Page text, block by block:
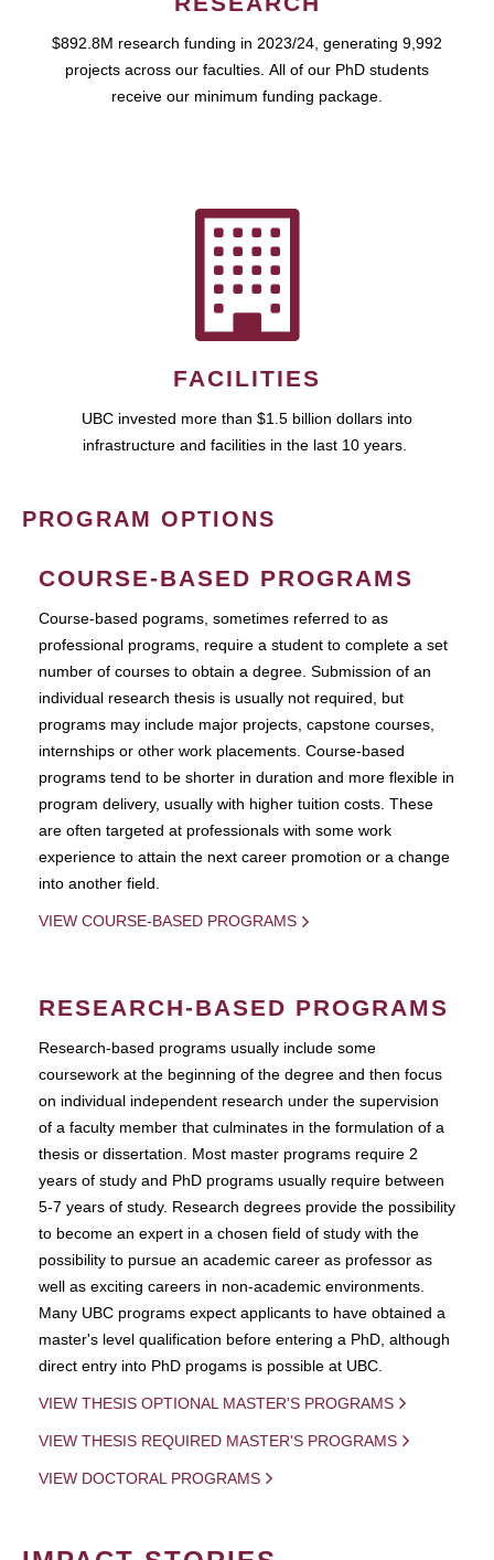
$892.8M research funding in 2023/24, generating 9,992
projects across our faculties. All of our PhD students
receive our minimum funding package.
FACILITIES
UBC invested more than $1.5 billion dollars into
infrastructure and facilities in the last 10 years.
PROGRAM OPTIONS
COURSE-BASED PROGRAMS
Course-based pograms, sometimes referred to as
professional programs, require a student to complete a set
number of courses to obtain a degree. Submission of an
individual research thesis is usually not required, but
programs may include major projects, capstone courses,
internships or other work placements. Course-based
programs tend to be shorter in duration and more flexible in
program delivery, usually with higher tuition costs. These
are often targeted at professionals with some work
experience to attain the next career promotion or a change
into another field.
VIEW COURSE-BASED PROGRAMS
RESEARCH-BASED PROGRAMS
Research-based programs usually include some
coursework at the beginning of the degree and then focus
on individual independent research under the supervision
of a faculty member that culminates in the formulation of a
thesis or dissertation. Most master programs require 2
years of study and PhD programs usually require between
5-7 years of study. Research degrees provide the possibility
to become an expert in a chosen field of study with the
possibility to pursue an academic career as professor as
well as exciting careers in non-academic environments.
Many UBC programs expect applicants to have obtained a
master's level qualification before entering a PhD, although
direct entry into PhD progams is possible at UBC.
VIEW THESIS OPTIONAL MASTER'S PROGRAMS
VIEW THESIS REQUIRED MASTER'S PROGRAMS
VIEW DOCTORAL PROGRAMS